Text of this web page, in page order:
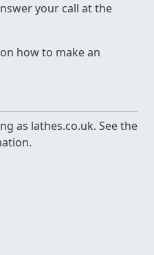
your call at the
on how to make an
as lathes.co.uk. See the